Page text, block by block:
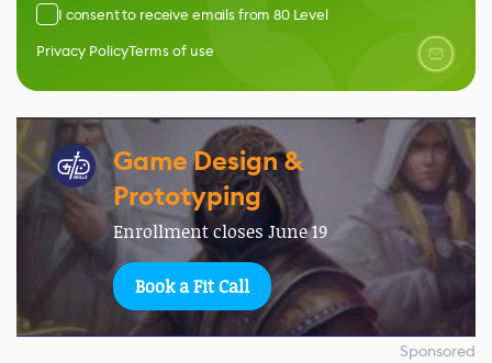
I consent to receive emails from 80 Level
Privacy PolicyTerms of use
Game Design &
Prototyping
Enrollment closes June 19
Book a Fit Call
Sponsored